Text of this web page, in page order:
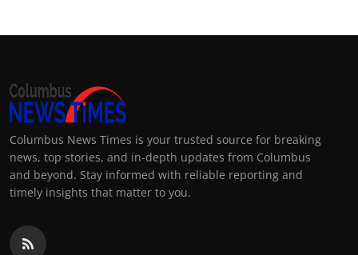
Columbus News Times is your trusted source for breaking
news, top stories, and in-depth updates from Columbus
and beyond. Stay informed with reliable reporting and
timely insights that matter to you.